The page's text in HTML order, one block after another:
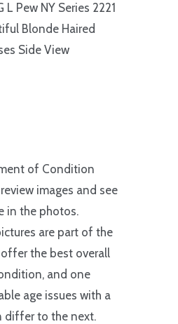
Pew NY Series 2221
Blonde Haired
Side View
of Condition
images and see
in the photos.
are part of the
the best overall
and one
age issues with a
differ to the next.